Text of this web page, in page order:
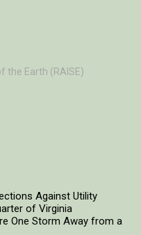
the Earth (RAISE)
Against Utility
of Virginia
One Storm Away from a